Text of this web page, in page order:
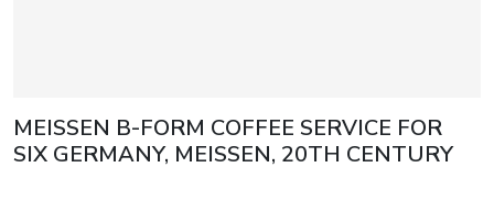
MEISSEN B-FORM COFFEE SERVICE FOR
SIX GERMANY, MEISSEN, 20TH CENTURY